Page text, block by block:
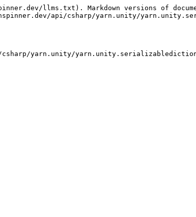
llms.txt). Markdown versions of
api/csharp/yarn.unity/
csharp/yarn.unity/